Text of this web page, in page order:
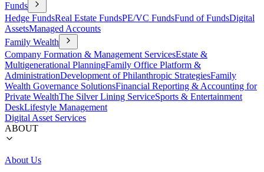
Funds
Hedge FundsReal Estate FundsPE/VC FundsFund of FundsDigital
AssetsManaged Accounts
Family Wealth
Company Formation & Management ServicesEstate &
Multigenerational PlanningFamily Office Platform &
AdministrationDevelopment of Philanthropic StrategiesFamily
Wealth Governance SolutionsFinancial Reporting & Accounting for
Private WealthThe Silver Lining ServiceSports & Entertainment
DeskLifestyle Management
Digital Asset Services
ABOUT
About Us